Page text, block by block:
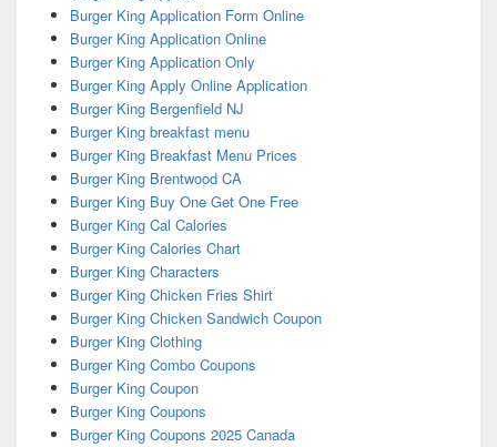
Burger King Application Form Online
Burger King Application Online
Burger King Application Only
Burger King Apply Online Application
Burger King Bergenfield NJ
Burger King breakfast menu
Burger King Breakfast Menu Prices
Burger King Brentwood CA
Burger King Buy One Get One Free
Burger King Cal Calories
Burger King Calories Chart
Burger King Characters
Burger King Chicken Fries Shirt
Burger King Chicken Sandwich Coupon
Burger King Clothing
Burger King Combo Coupons
Burger King Coupon
Burger King Coupons
Burger King Coupons 2025 Canada